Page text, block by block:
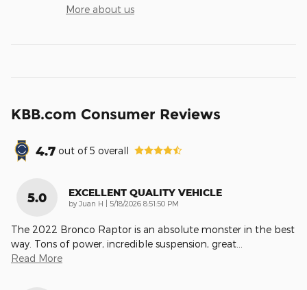
More about us
KBB.com Consumer Reviews
4.7 out of5 overall
5.0 EXCELLENT QUALITY VEHICLE
by Juan H | on
5/18/2026 8:51:50 PM
The 2022 Bronco Raptor is an absolute monster in the best
way. Tons of power, incredible suspension, great
Read More